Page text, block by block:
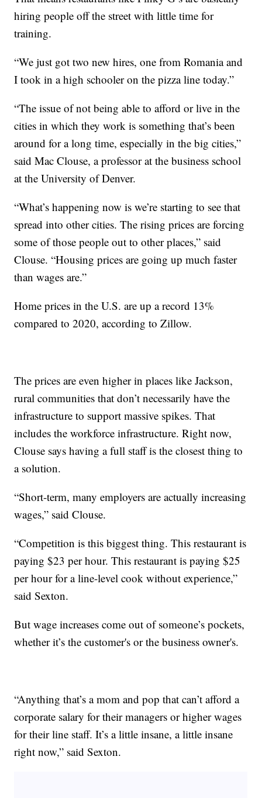
hiring people off the street with little time for
training.
“We just got two new hires, one from Romania and
I took in a high schooler on the pizza line today.”
“The issue of not being able to afford or live in the
cities in which they work is something that’s been
around for a long time, especially in the big cities,”
said Mac Clouse, a professor at the business school
at the University of Denver.
“What’s happening now is we’re starting to see that
spread into other cities. The rising prices are forcing
some of those people out to other places,” said
Clouse. “Housing prices are going up much faster
than wages are.”
Home prices in the U.S. are up a record 13%
compared to 2020, according to Zillow.
The prices are even higher in places like Jackson,
rural communities that don’t necessarily have the
infrastructure to support massive spikes. That
includes the workforce infrastructure. Right now,
Clouse says having a full staff is the closest thing to
a solution.
“Short-term, many employers are actually increasing
wages,” said Clouse.
“Competition is this biggest thing. This restaurant is
paying $23 per hour. This restaurant is paying $25
per hour for a line-level cook without experience,”
said Sexton.
But wage increases come out of someone’s pockets,
whether it’s the customer's or the business owner's.
“Anything that’s a mom and pop that can’t afford a
corporate salary for their managers or higher wages
for their line staff. It’s a little insane, a little insane
right now,” said Sexton.